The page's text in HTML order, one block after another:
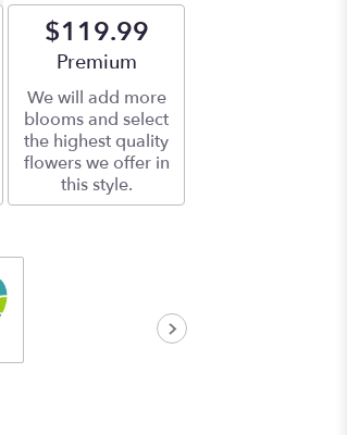
$119.99
Arrangement size
Premium
We will add more
blooms and select
the highest quality
flowers we offer in
this style.